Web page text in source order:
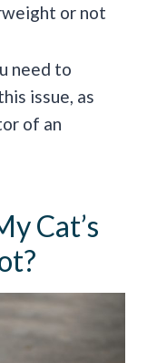
or not
need to
issue, as
of an
Cat’s